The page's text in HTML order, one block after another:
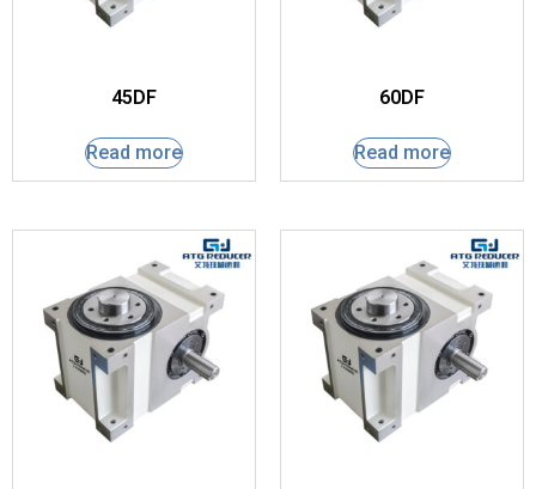
45DF
Read more
60DF
Read more